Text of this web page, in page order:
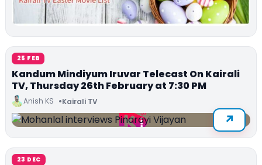
25 FEB
Kandum Mindiyum Iruvar Telecast On Kairali
TV, Thursday 26th February at 7:30 PM
Anish KS Kairali TV
23 DEC